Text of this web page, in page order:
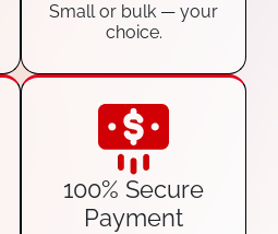
Small or bulk — your
choice.
100% Secure
Payment